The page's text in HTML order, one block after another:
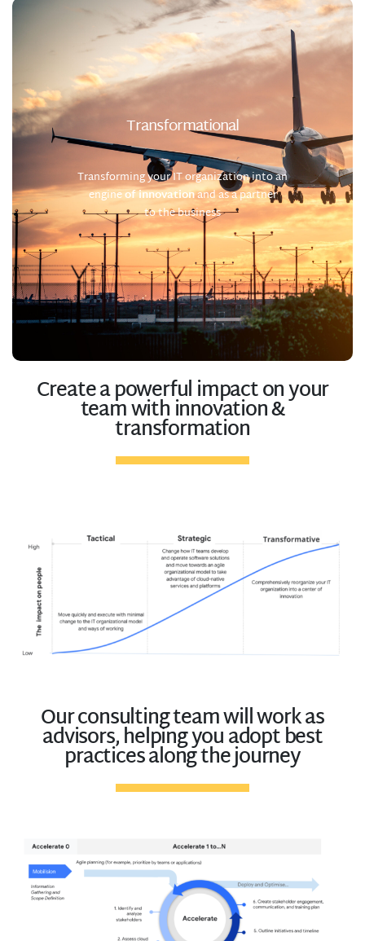
Transformational
Transforming your IT organization into an
engineof innovationandas a partner
to the business
Create a powerful impact on your
team with innovation &
transformation
Our consulting team will work as
advisors, helping you adopt best
practices along the journey